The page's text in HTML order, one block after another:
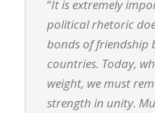
“It is extremely
political rhetoric
bonds of friendship
countries. Today,
weight, we must
strength in unity.